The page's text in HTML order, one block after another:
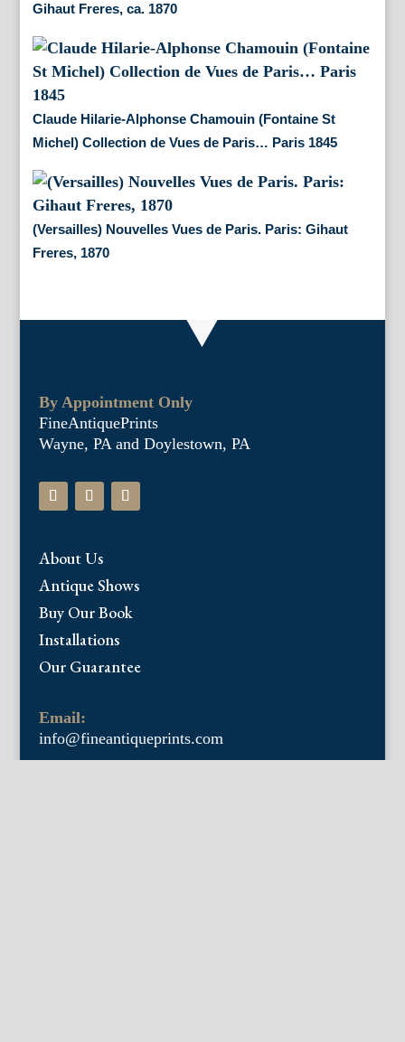
Gihaut Freres, ca. 1870
Claude Hilarie-Alphonse Chamouin (Fontaine St
Michel) Collection de Vues de Paris… Paris 1845
(Versailles) Nouvelles Vues de Paris. Paris: Gihaut
Freres, 1870
By Appointment Only
FineAntiquePrints
Wayne, PA and Doylestown, PA
About Us
Antique Shows
Buy Our Book
Installations
Our Guarantee
Email:
info@fineantiqueprints.com